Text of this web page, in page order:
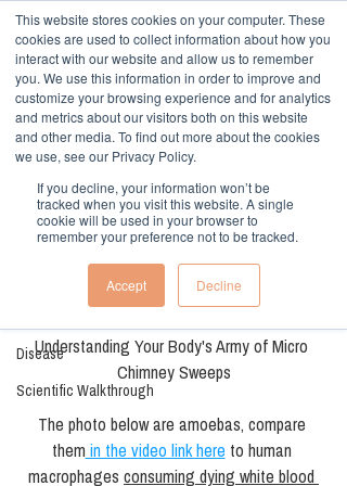
This website stores cookies on your computer. These
cookies are used to collect information about how you
interact with our website and allow us to remember
you. We use this information in order to improve and
customize your browsing experience and for analytics
and metrics about our visitors both on this website
and other media. To find out more about the cookies
we use, see our Privacy Policy.
If you decline, your information won’t be
tracked when you visit this website. A single
cookie will be used in your browser to
remember your preference not to be tracked.
Accept Decline
Post
All Posts
Low Carb, High Fiber
Disease
Scientific Walkthrough
All Posts
take care of Your
inner amoeba
Dr. Gerald Davies
Aug 28, 2025 2 min read
Understanding Your Body's Army of Micro
Chimney Sweeps
The photo below are amoebas, compare
them in the video link here to human
macrophages consuming dying white blood